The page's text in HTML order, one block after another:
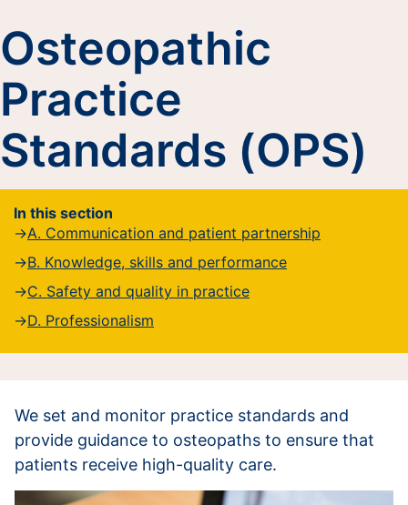
Osteopathic
Practice
Standards (OPS)
In this section
A. Communication and patient partnership
B. Knowledge, skills and performance
C. Safety and quality in practice
D. Professionalism
We set and monitor practice standards and
provide guidance to osteopaths to ensure that
patients receive high-quality care.